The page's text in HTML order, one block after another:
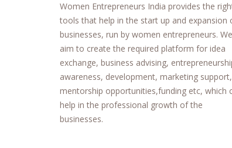
Women Entrepreneurs India provides the
tools that help in the start up and expansion
businesses, run by women entrepreneurs. We
aim to create the required platform for idea
exchange, business advising,
awareness, development, marketing support,
mentorship opportunities,funding etc, which
help in the professional growth of the
businesses.